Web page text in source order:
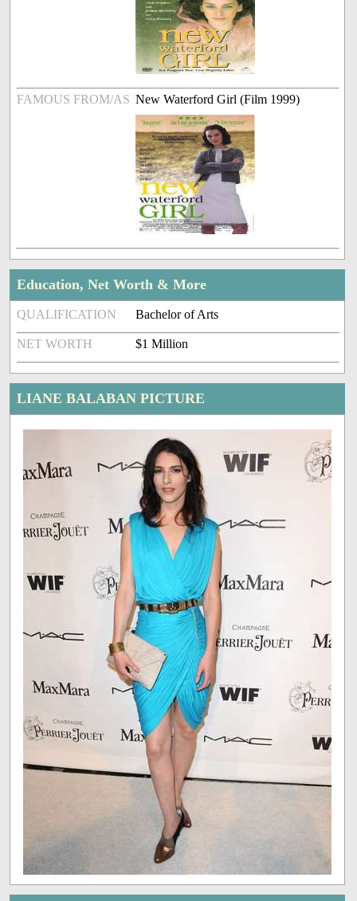
FAMOUS FROM/AS New Waterford Girl (Film 1999)
Education, Net Worth & More
QUALIFICATION Bachelor of Arts
NET WORTH $1 Million
LIANE BALABAN PICTURE